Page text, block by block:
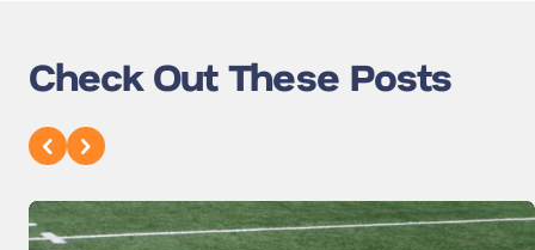
Check Out These Posts